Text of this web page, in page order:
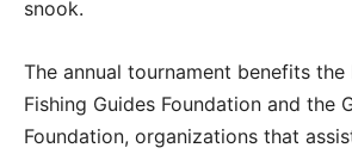
snook.
The annual tournament benefits the
Fishing Guides Foundation and the
Foundation, organizations that